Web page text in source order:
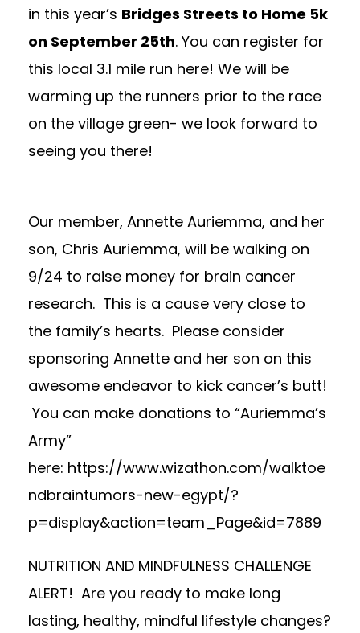
in this year’s Bridges Streets to Home 5k
on September 25th. You can register for
this local 3.1 mile run here! We will be
warming up the runners prior to the race
on the village green- we look forward to
seeing you there!
Our member, Annette Auriemma, and her
son, Chris Auriemma, will be walking on
9/24 to raise money for brain cancer
research. This is a cause very close to
the family’s hearts. Please consider
sponsoring Annette and her son on this
awesome endeavor to kick cancer’s butt!
You can make donations to “Auriemma’s
Army”
here: https://www.wizathon.com/walktoe
ndbraintumors-new-egypt/?
p=display&action=team_Page&id=7889
NUTRITION AND MINDFULNESS CHALLENGE
ALERT! Are you ready to make long
lasting, healthy, mindful lifestyle changes?